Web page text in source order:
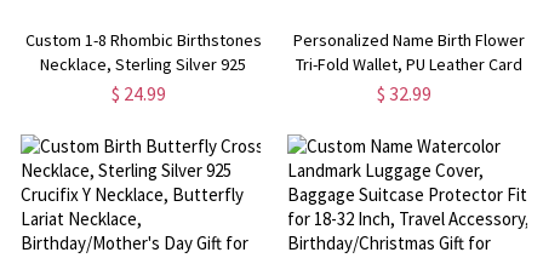
Custom 1-8 Rhombic Birthstones
Necklace, Sterling Silver 925
Family Birthstone Jewelry,
Day/Anniversary/Birthday Gift for
Her/Mom/Grandma
$ 24.99
Personalized Name Birth Flower
Tri-Fold Wallet, PU Leather Card
Holder with Wrist Strap, Mother's
Mom/Grandma/Her
$ 32.99